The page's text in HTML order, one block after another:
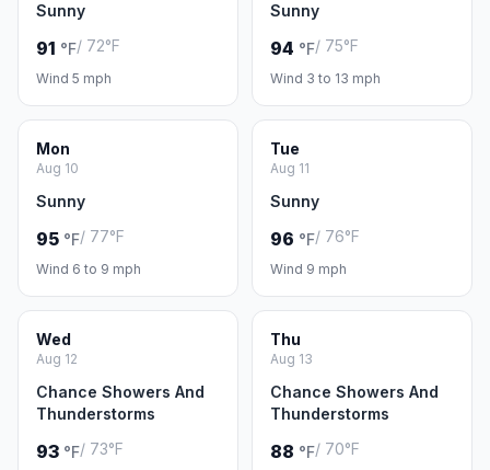
Sunny
91 °F/ 72°F
Wind 5 mph
Sunny
94 °F/ 75°F
Wind 3 to 13 mph
Mon
Aug 10
Sunny
95 °F/ 77°F
Wind 6 to 9 mph
Tue
Aug 11
Sunny
96 °F/ 76°F
Wind 9 mph
Wed
Aug 12
Chance Showers And
Thunderstorms
93 °F/ 73°F
Thu
Aug 13
Chance Showers And
Thunderstorms
88 °F/ 70°F